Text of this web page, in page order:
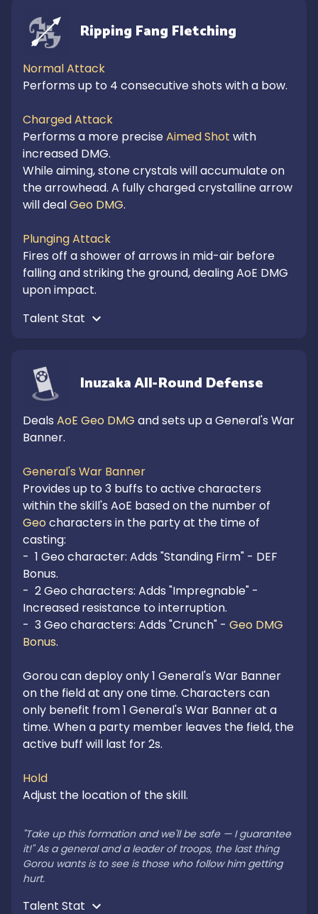
Ripping Fang Fletching
Normal Attack
Performs up to 4 consecutive shots with a bow.
Charged Attack
Performs a more precise Aimed Shot with
increased DMG.
While aiming, stone crystals will accumulate on
the arrowhead. A fully charged crystalline arrow
will deal Geo DMG.
Plunging Attack
Fires off a shower of arrows in mid-air before
falling and striking the ground, dealing AoE DMG
upon impact.
Inuzaka All-Round Defense
Deals AoE Geo DMG and sets up a General's War
Banner.
General's War Banner
Provides up to 3 buffs to active characters
Geo characters in the party at the time of
casting:
-  1 Geo character: Adds "Standing Firm" - DEF
Bonus.
-  2 Geo characters: Adds "Impregnable" -
Increased resistance to interruption.
-  3 Geo characters: Adds "Crunch" - Geo DMG
Bonus.
Gorou can deploy only 1 General's War Banner
on the field at any one time. Characters can
only benefit from 1 General's War Banner at a
time. When a party member leaves the field, the
active buff will last for 2s.
Hold
Adjust the location of the skill.
"Take up this formation and we'll be safe — I guarantee
it!" As a general and a leader of troops, the last thing
Gorou wants is to see is those who follow him getting
hurt.